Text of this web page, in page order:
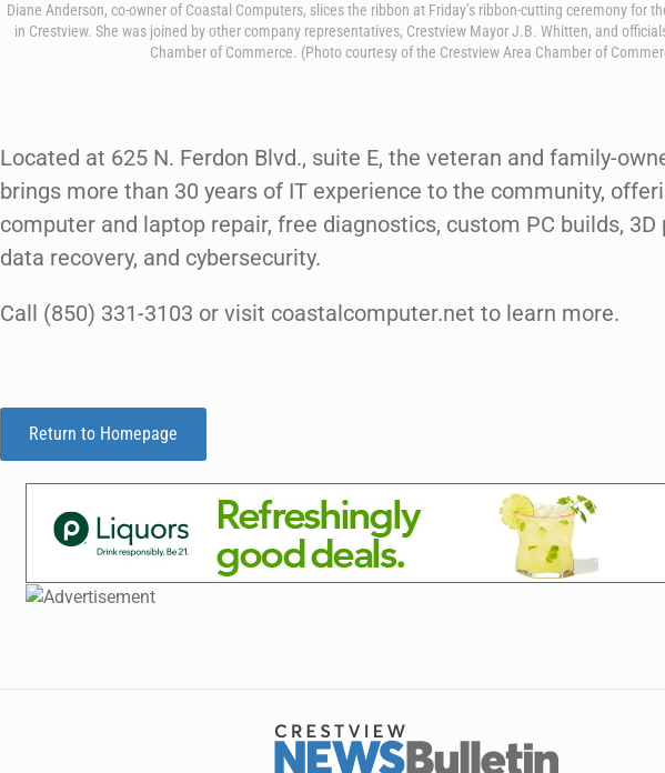
Diane Anderson, co-owner of Coastal Computers, slices the ribbon at Friday’s ribbon-cutting ceremony for
in Crestview. She was joined by other company representatives, Crestview Mayor J.B. Whitten, and
Chamber of Commerce. (Photo courtesy of the Crestview Area Chamber of
Located at 625 N. Ferdon Blvd., suite E, the veteran and family-
brings more than 30 years of IT experience to the community,
computer and laptop repair, free diagnostics, custom PC builds,
data recovery, and cybersecurity.
Call (850) 331-3103 or visit coastalcomputer.net to learn more.
Return to Homepage